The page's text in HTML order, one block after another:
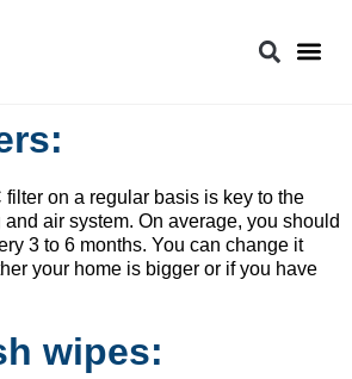
on a regular basis is key to the
air system. On average, you should
3 to 6 months. You can change it
your home is bigger or if you have
wipes: